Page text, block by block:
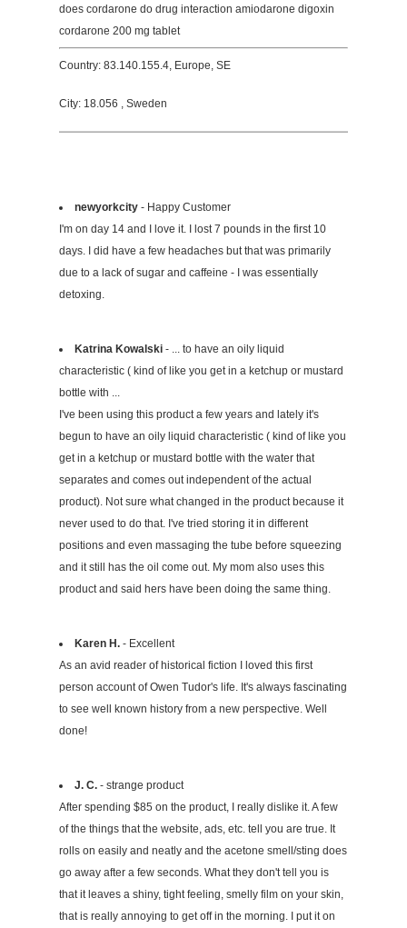
does cordarone do drug interaction amiodarone digoxin
cordarone 200 mg tablet
Country: 83.140.155.4, Europe, SE
City: 18.056 , Sweden
newyorkcity - Happy Customer
I'm on day 14 and I love it. I lost 7 pounds in the first 10
days. I did have a few headaches but that was primarily
due to a lack of sugar and caffeine - I was essentially
detoxing.
Katrina Kowalski - ... to have an oily liquid
characteristic ( kind of like you get in a ketchup or mustard
bottle with ...
I've been using this product a few years and lately it's
begun to have an oily liquid characteristic ( kind of like you
get in a ketchup or mustard bottle with the water that
separates and comes out independent of the actual
product). Not sure what changed in the product because it
never used to do that. I've tried storing it in different
positions and even massaging the tube before squeezing
and it still has the oil come out. My mom also uses this
product and said hers have been doing the same thing.
Karen H. - Excellent
As an avid reader of historical fiction I loved this first
person account of Owen Tudor's life. It's always fascinating
to see well known history from a new perspective. Well
done!
J. C. - strange product
After spending $85 on the product, I really dislike it. A few
of the things that the website, ads, etc. tell you are true. It
rolls on easily and neatly and the acetone smell/sting does
go away after a few seconds. What they don't tell you is
that it leaves a shiny, tight feeling, smelly film on your skin,
that is really annoying to get off in the morning. I put it on